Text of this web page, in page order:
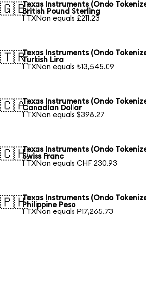
🇬🇧Texas Instruments (Ondo
British Pound Sterling
1 TXNon equals £211.23
🇹🇷Texas Instruments (Ondo
Turkish Lira
1 TXNon equals ₺13,545.09
🇨🇦Texas Instruments (Ondo
Canadian Dollar
1 TXNon equals $398.27
🇨🇭Texas Instruments (Ondo
Swiss Franc
1 TXNon equals CHF 230.93
🇵🇭Texas Instruments (Ondo
Philippine Peso
1 TXNon equals ₱17,265.73